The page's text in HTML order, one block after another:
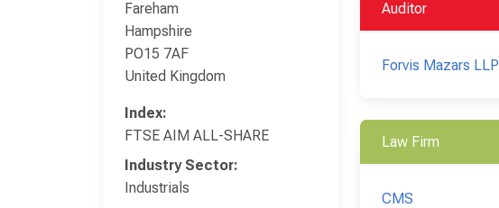
Fareham
Hampshire
PO15 7AF
United Kingdom
Index:
FTSE AIM ALL-SHARE
Industry Sector:
Industrials
Auditor
Forvis Mazars LLP
Law Firm
CMS